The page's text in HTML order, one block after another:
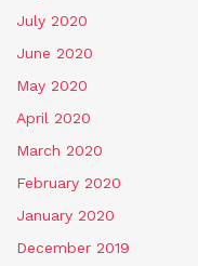
July 2020
June 2020
May 2020
April 2020
March 2020
February 2020
January 2020
December 2019